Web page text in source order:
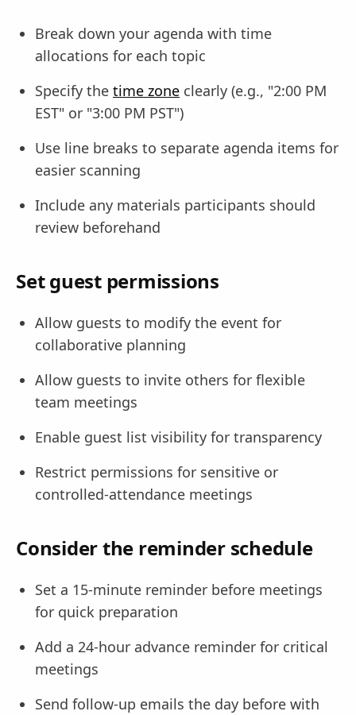
Break down your agenda with time
allocations for each topic
Specify the time zone clearly (e.g., "2:00 PM
EST" or "3:00 PM PST")
Use line breaks to separate agenda items for
easier scanning
Include any materials participants should
review beforehand
Set guest permissions
Allow guests to modify the event for
collaborative planning
Allow guests to invite others for flexible
team meetings
Enable guest list visibility for transparency
Restrict permissions for sensitive or
controlled-attendance meetings
Consider the reminder schedule
Set a 15-minute reminder before meetings
for quick preparation
Add a 24-hour advance reminder for critical
meetings
Send follow-up emails the day before with